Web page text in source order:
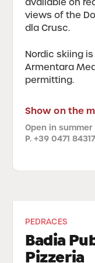
available on
views of the
dla Crusc.
Nordic skiing
Armentara
permitting.
Show on the
Open in
P. +39 0471
PEDRACES
Badia
Pizzeria